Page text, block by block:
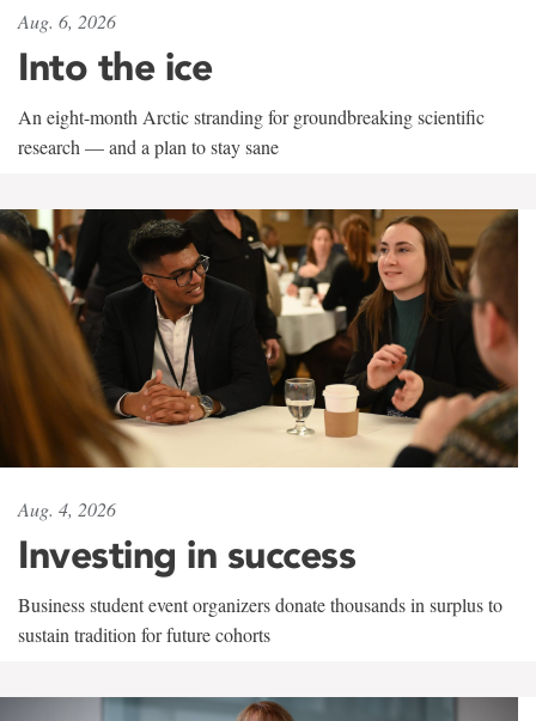
Aug. 6, 2026
Into the ice
An eight-month Arctic stranding for groundbreaking scientific
research — and a plan to stay sane
Aug. 4, 2026
Investing in success
Business student event organizers donate thousands in surplus to
sustain tradition for future cohorts